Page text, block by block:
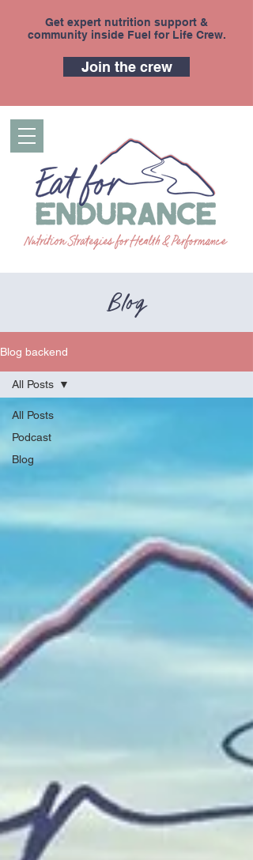
Get expert nutrition support &
community inside Fuel for Life Crew.
Join the crew
Blog
Blog backend
All Posts
Podcast
Blog
All Posts